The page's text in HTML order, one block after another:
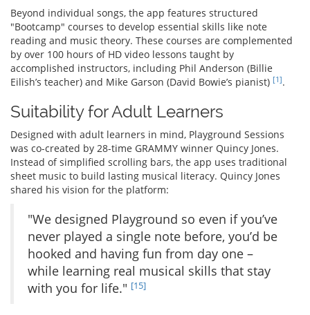
Beyond individual songs, the app features structured
"Bootcamp" courses to develop essential skills like note
reading and music theory. These courses are complemented
by over 100 hours of HD video lessons taught by
accomplished instructors, including Phil Anderson (Billie
Eilish’s teacher) and Mike Garson (David Bowie’s pianist) [1].
Suitability for Adult Learners
Designed with adult learners in mind, Playground Sessions
was co-created by 28-time GRAMMY winner Quincy Jones.
Instead of simplified scrolling bars, the app uses traditional
sheet music to build lasting musical literacy. Quincy Jones
shared his vision for the platform:
"We designed Playground so even if you’ve
never played a single note before, you’d be
hooked and having fun from day one –
while learning real musical skills that stay
with you for life." [15]